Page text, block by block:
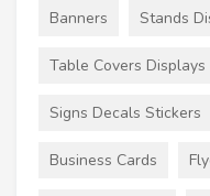
Banners Stands
Table Covers Displays
Signs Decals Stickers
Business Cards